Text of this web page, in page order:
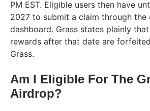
PM EST. Eligible users then have
2027 to submit a claim through the
dashboard. Grass states plainly
rewards after that date are
Grass.
Am I Eligible For The
Airdrop?